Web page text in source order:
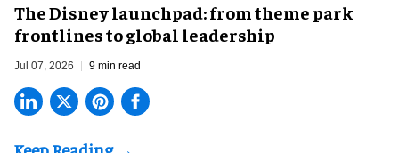
The Disney launchpad: from theme park
frontlines to global leadership
Jul 07, 2026 9 min read